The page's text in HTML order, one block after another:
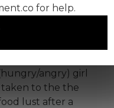
moments
is the 25 second
angry) girl
to the the
lust after a
for help.